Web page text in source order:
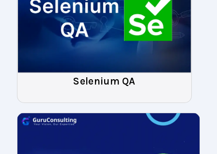
Selenium QA